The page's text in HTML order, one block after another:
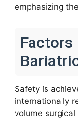
emphasizing
Factors
Safety is
internationally
volume surgical